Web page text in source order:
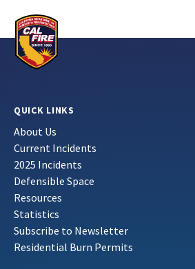
QUICK LINKS
About Us
Current Incidents
2025 Incidents
Defensible Space
Resources
Statistics
Subscribe to Newsletter
Residential Burn Permits